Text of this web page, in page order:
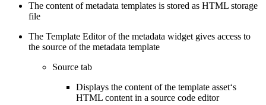
The content of metadata templates is stored as HTML storage
file
The Template Editor of the metadata widget gives access to
the source of the metadata template
Source tab
Displays the content of the template asset‘s
HTML content in a source code editor